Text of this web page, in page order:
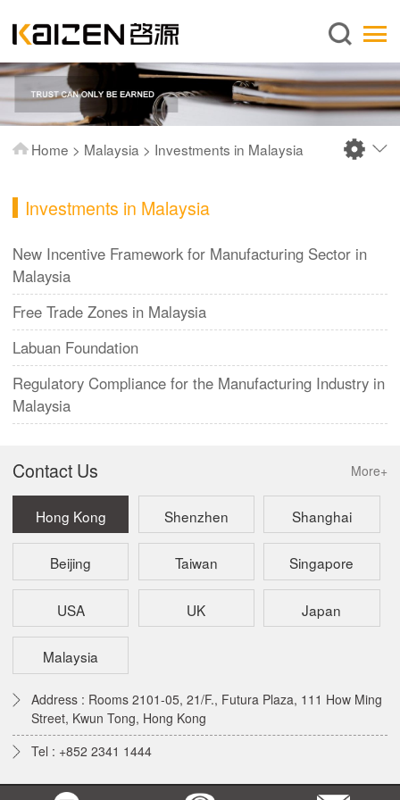
English
About us
Services
News
FAQ
Contact us
Home > Malaysia > Investments in Malaysia
Investments in Malaysia
New Incentive Framework for Manufacturing Sector in
Malaysia
Free Trade Zones in Malaysia
Labuan Foundation
Regulatory Compliance for the Manufacturing Industry in
Malaysia
More+
Contact Us
Hong Kong Shenzhen Shanghai
Beijing Taiwan Singapore
USA UK Japan
Malaysia
Address : Rooms 2101-05, 21/F., Futura Plaza, 111 How Ming
Street, Kwun Tong, Hong Kong
Tel : +852 2341 1444